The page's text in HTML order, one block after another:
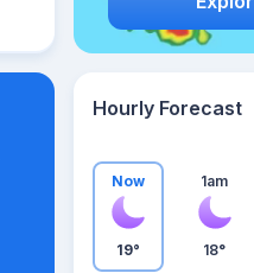
Hourly Forecast
Now
19°
1am
18°